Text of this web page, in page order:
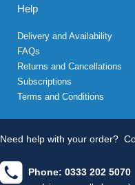
Help
Delivery and Availability
FAQs
Returns and Cancellations
Subscriptions
Terms and Conditions
Need help with your order?
Phone: 0333 202 5070